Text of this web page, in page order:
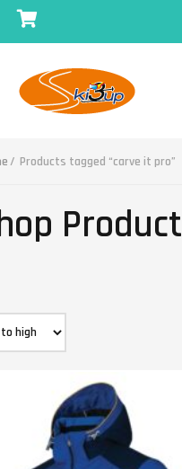
Products tagged “carve it pro”
Product